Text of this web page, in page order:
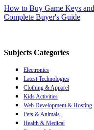
How to Buy Game Keys
Complete Buyer's Guide
Subjects Categories
Electronics
Latest Technologies
Clothing & Apparel
Kids Activities
Web Development & Hosting
Pets & Animals
Health & Medical